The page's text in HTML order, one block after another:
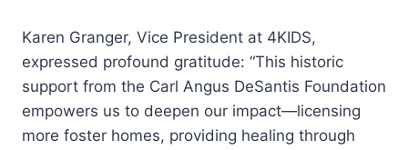
Karen Granger, Vice President at 4KIDS,
expressed profound gratitude: “This historic
support from the Carl Angus DeSantis Foundation
empowers us to deepen our impact—licensing
more foster homes, providing healing through